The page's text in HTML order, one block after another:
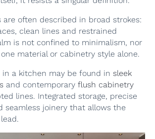
are often described in broad strokes:
clean lines and restrained
is not confined to minimalism, nor
material or cabinetry style alone.
in a kitchen may be found in sleek
and contemporary flush cabinetry
lines. Integrated storage, precise
seamless joinery that allows the